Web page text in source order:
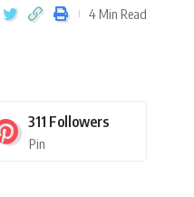
4 Min Read
311 Followers
Pin